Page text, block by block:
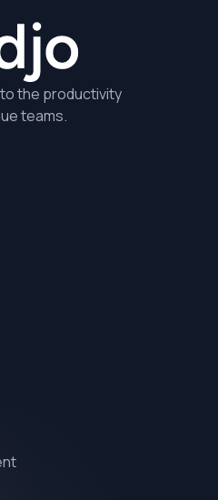
the productivity
teams.